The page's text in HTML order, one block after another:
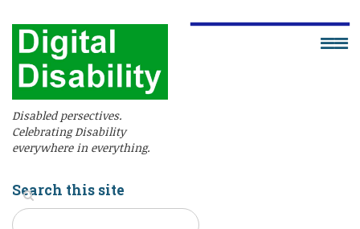
Disabled persectives.
Celebrating Disability
everywhere in everything.
Search this site